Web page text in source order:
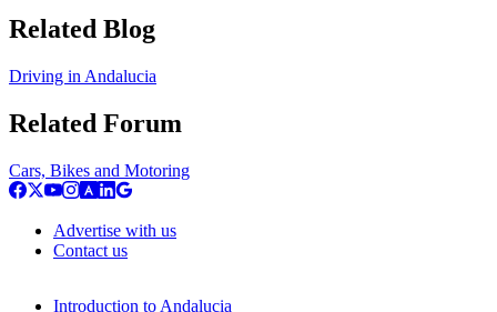
Related Blog
Driving in Andalucia
Related Forum
Cars, Bikes and Motoring
Advertise with us
Contact us
Introduction to Andalucia